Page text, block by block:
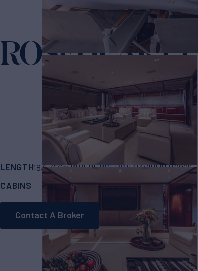
ROSEHEARTY
LENGTH183' (56m)BUILDERPERINI NAVIBUILD2006
CABINS
7CREW 10
Contact A Broker